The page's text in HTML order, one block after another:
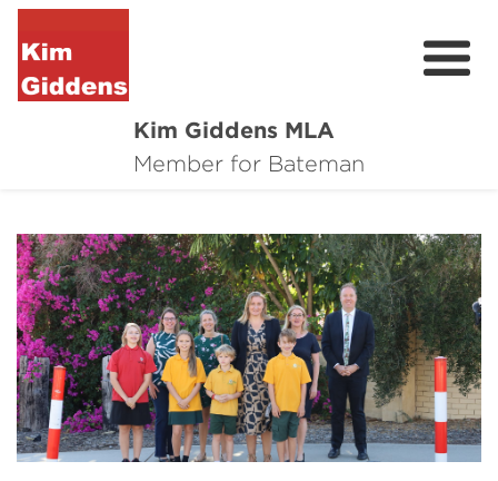
Kim Giddens MLA
Member for Bateman
About
News
Community
Local Wins
Contact